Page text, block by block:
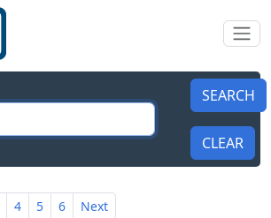
4 5 6 Next